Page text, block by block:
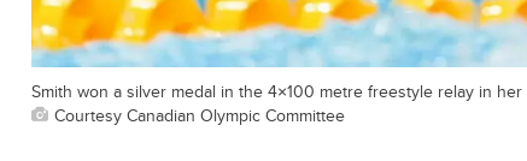
Smith won a silver medal in the 4×100 metre freestyle relay in
Courtesy Canadian Olympic Committee